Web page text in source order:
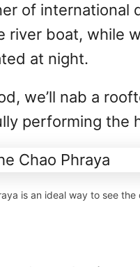
of international
river boat, while
at night.
we’ll nab a
performing the
is an ideal way to see the